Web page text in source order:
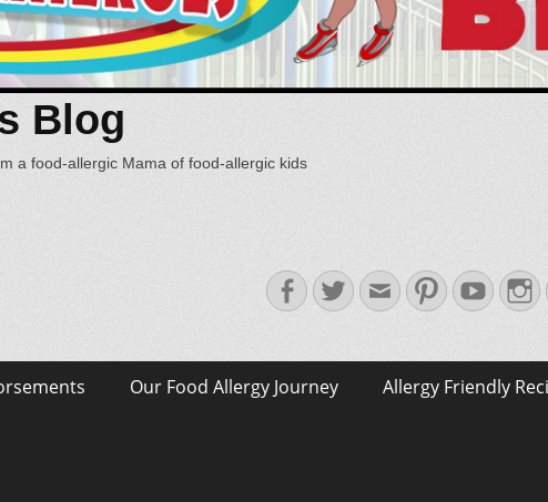
Blog
a food-allergic Mama of food-allergic kids
Facebook
TwitterEmailPinterest
Our Food Allergy Journey Allergy Friendly